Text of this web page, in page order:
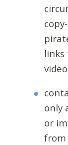
links
only
or
from